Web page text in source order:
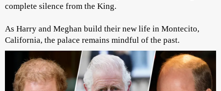
complete silence from the King.
As Harry and Meghan build their new life in Montecito,
California, the palace remains mindful of the past.